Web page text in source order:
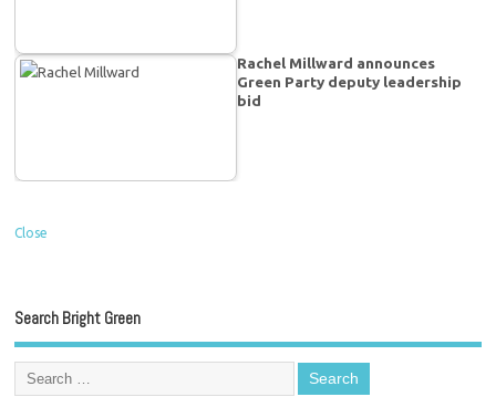
Rachel Millward announces
Green Party deputy leadership
bid
Close
Search Bright Green